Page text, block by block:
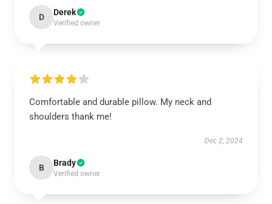
D Derek
Verified owner
Comfortable and durable pillow. My neck and
shoulders thank me!
Dec 2, 2024
B Brady
Verified owner